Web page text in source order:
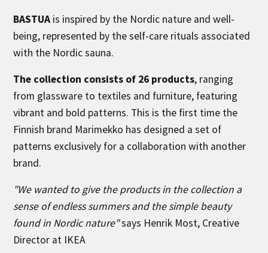
BASTUA is inspired by the Nordic nature and well-
being, represented by the self-care rituals associated
with the Nordic sauna.
The collection consists of 26 products, ranging
from glassware to textiles and furniture, featuring
vibrant and bold patterns. This is the first time the
Finnish brand Marimekko has designed a set of
patterns exclusively for a collaboration with another
brand.
"We wanted to give the products in the collection a
sense of endless summers and the simple beauty
found in Nordic nature"says Henrik Most, Creative
Director at IKEA